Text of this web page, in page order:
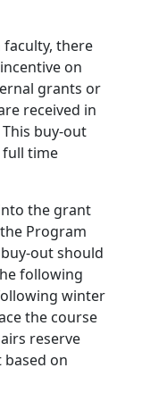
faculty, there
on
grants or
received in
buy-out
full time
the grant
Program
out should
following
winter
the course
reserve
on